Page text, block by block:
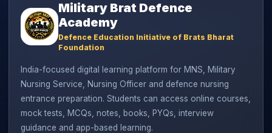
Military Brat Defence
Academy
Defence Education Initiative of Brats Bharat
Foundation
India-focused digital learning platform for MNS, Military
Nursing Service, Nursing Officer and defence nursing
entrance preparation. Students can access online courses,
mock tests, MCQs, notes, books, PYQs, interview
guidance and app-based learning.